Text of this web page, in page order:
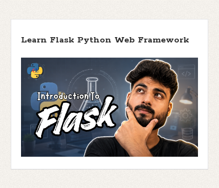
Learn Flask Python Web Framework